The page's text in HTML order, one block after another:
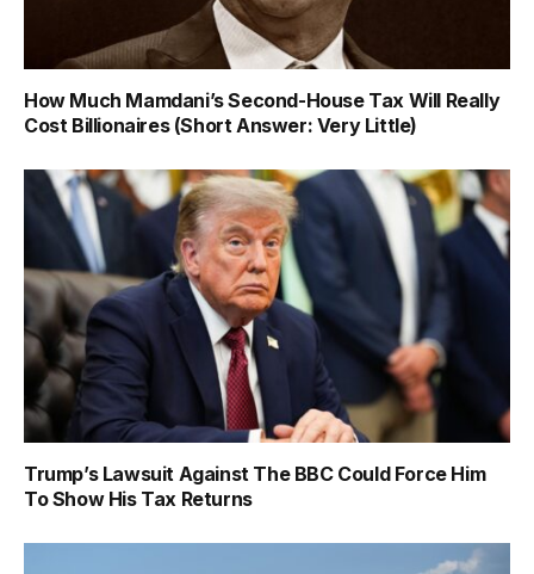
How Much Mamdani’s Second-House Tax Will Really
Cost Billionaires (Short Answer: Very Little)
Trump’s Lawsuit Against The BBC Could Force Him
To Show His Tax Returns